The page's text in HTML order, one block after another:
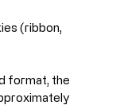
(ribbon,
format, the